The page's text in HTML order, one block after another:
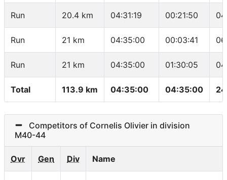
Run 20.4 km 04:31:19 00:21:50
Run 21 km 04:35:00 00:03:41
Run 21 km 04:35:00 01:30:05
Total 113.9 km 04:35:00 04:35:00
Competitors of Cornelis Olivier in division
M40-44
Ovr Gen Div Name